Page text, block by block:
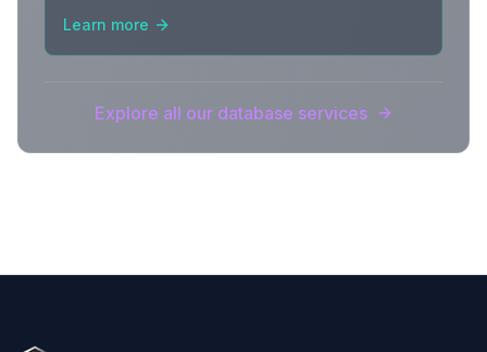
Learn more
Explore all our database services